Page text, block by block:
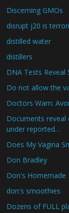
Discerning GMOs
disrupt j20 is
distilled water
distillers
DNA Tests Reveal
Do not allow the
Doctors Warn:
Documents reveal
under reported…
Does My Vagina
Don Bradley
Don's Homemade
don's smoothies
Dozens of FULL